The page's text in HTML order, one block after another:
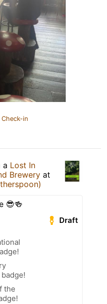
in
a Lost In
Brewery at
😎🍻
Draft
the